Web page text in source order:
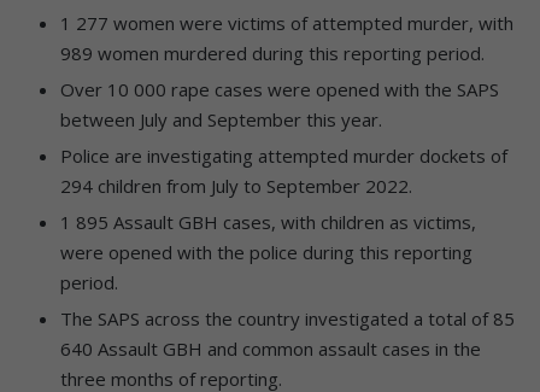
1 277 women were victims of attempted murder, with
989 women murdered during this reporting period.
Over 10 000 rape cases were opened with the SAPS
between July and September this year.
Police are investigating attempted murder dockets of
294 children from July to September 2022.
1 895 Assault GBH cases, with children as victims,
were opened with the police during this reporting
period.
The SAPS across the country investigated a total of 85
640 Assault GBH and common assault cases in the
three months of reporting.